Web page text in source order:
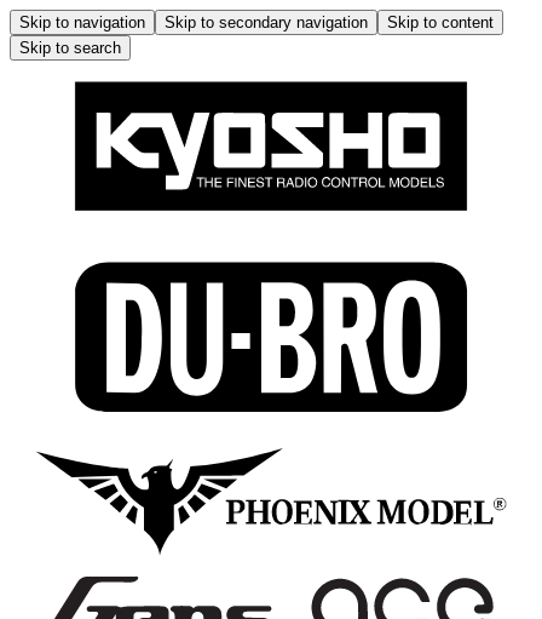
Skip to navigation Skip to secondary navigation
Skip to content
Skip to search